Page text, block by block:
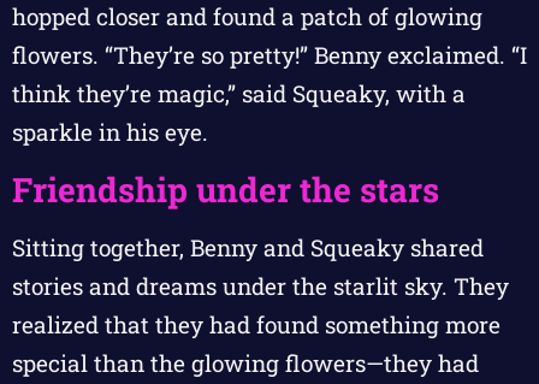
hopped closer and found a patch of glowing
flowers. “They’re so pretty!” Benny exclaimed. “I
think they’re magic,” said Squeaky, with a
sparkle in his eye.
Friendship under the stars
Sitting together, Benny and Squeaky shared
stories and dreams under the starlit sky. They
realized that they had found something more
special than the glowing flowers—they had